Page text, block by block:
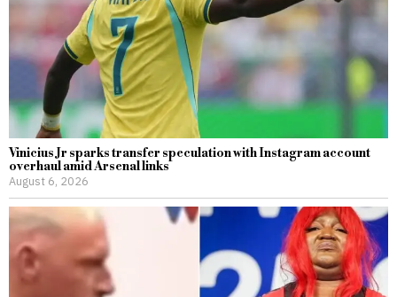
Vinicius Jr sparks transfer speculation with Instagram account
overhaul amid Arsenal links
August 6, 2026